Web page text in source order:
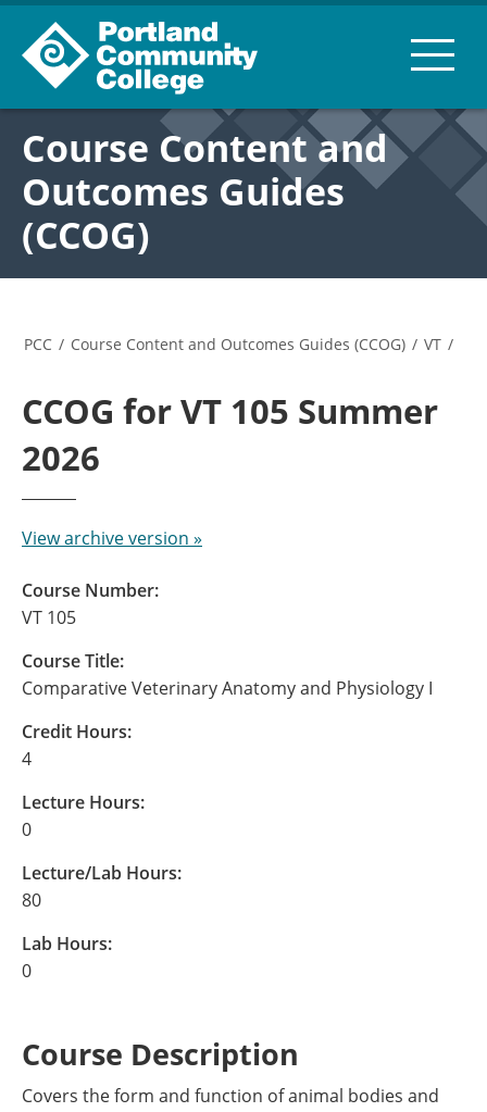
Course Content and
Outcomes Guides
(CCOG)
PCC / Course Content and Outcomes Guides (CCOG) / VT /
CCOG for VT 105 Summer
2026
View archive version »
Course Number:
VT 105
Course Title:
Comparative Veterinary Anatomy and Physiology I
Credit Hours:
4
Lecture Hours:
0
Lecture/Lab Hours:
80
Lab Hours:
0
Course Description
Covers the form and function of animal bodies and